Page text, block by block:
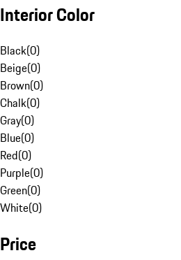
Interior Color
Black(0)
Beige(0)
Brown(0)
Chalk(0)
Gray(0)
Blue(0)
Red(0)
Purple(0)
Green(0)
White(0)
Price